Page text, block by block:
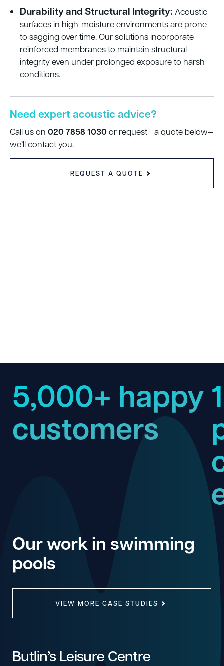
Durability and Structural Integrity: Acoustic
surfaces in high-moisture environments are prone
to sagging over time. Our solutions incorporate
reinforced membranes to maintain structural
integrity even under prolonged exposure to harsh
conditions.
Need expert acoustic advice?
Call us on 020 7858 1030or request a quote below—
we’ll contact you.
REQUEST A QUOTE
5,000+ happy
customers
Our work in swimming
pools
VIEW MORE CASE STUDIES
Butlin’s Leisure Centre